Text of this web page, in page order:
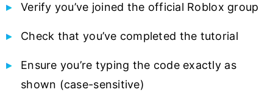
Verify you’ve joined the official Roblox group
Check that you’ve completed the tutorial
Ensure you’re typing the code exactly as
shown (case-sensitive)